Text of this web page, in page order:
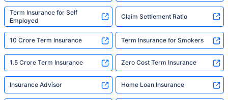
Term Insurance for Self
Employed
Claim Settlement Ratio
10 Crore Term Insurance Term Insurance for Smokers
1.5 Crore Term Insurance Zero Cost Term Insurance
Insurance Advisor Home Loan Insurance